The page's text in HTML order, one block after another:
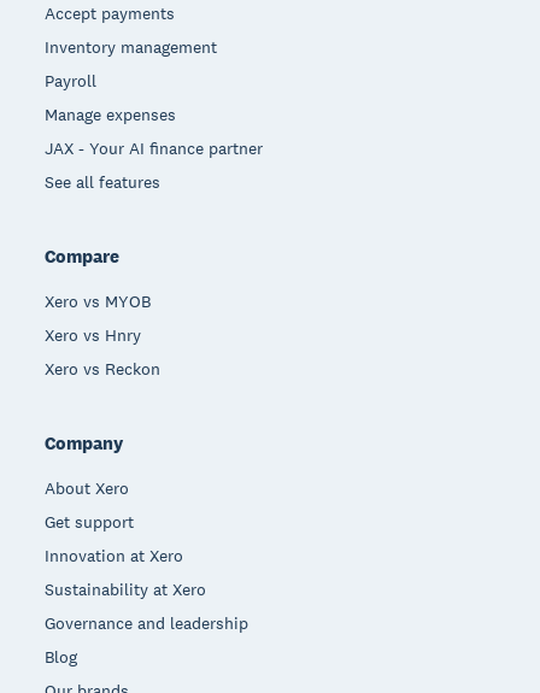
Accept payments
Inventory management
Payroll
Manage expenses
JAX - Your AI finance partner
See all features
Compare
Xero vs MYOB
Xero vs Hnry
Xero vs Reckon
Company
About Xero
Get support
Innovation at Xero
Sustainability at Xero
Governance and leadership
Blog